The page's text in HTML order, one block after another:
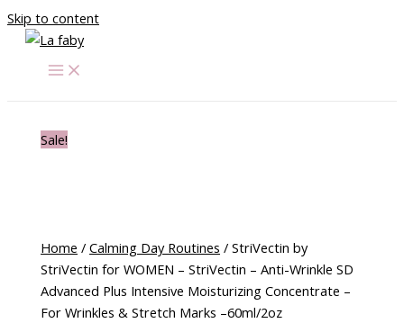
Skip to content
Sale!
Home /Calming Day Routines / StriVectin by
StriVectin for WOMEN – StriVectin – Anti-Wrinkle SD
Advanced Plus Intensive Moisturizing Concentrate –
For Wrinkles & Stretch Marks –60ml/2oz